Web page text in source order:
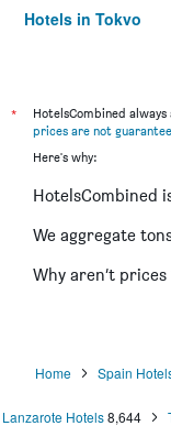
Hotels in Tokyo
*
HotelsCombined
prices are not
Here's why:
HotelsCombined
We aggregate
Why aren’t
Home Spain
Lanzarote Hotels8,644